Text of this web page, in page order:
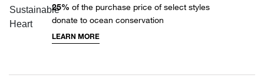
25% of the purchase price of select styles
donate to ocean conservation
LEARN MORE